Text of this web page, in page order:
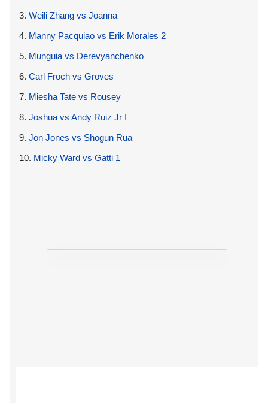
3. Weili Zhang vs Joanna
4. Manny Pacquiao vs Erik Morales 2
5. Munguia vs Derevyanchenko
6. Carl Froch vs Groves
7. Miesha Tate vs Rousey
8. Joshua vs Andy Ruiz Jr I
9. Jon Jones vs Shogun Rua
10. Micky Ward vs Gatti 1